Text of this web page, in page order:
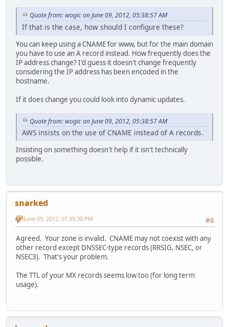
Quote from: wogic on June 09, 2012, 05:38:57 AM
If that is the case, how should I configure these?
You can keep using a CNAME for www, but for the main domain
you have to use an A record instead. How frequently does the
IP address change? I'd guess it doesn't change frequently
considering the IP address has been encoded in the
hostname.
If it does change you could look into dynamic updates.
Quote from: wogic on June 09, 2012, 05:38:57 AM
AWS insists on the use of CNAME instead of A records.
Insisting on something doesn't help if it isn't technically
possible.
snarked
#6
June 09, 2012, 01:39:30 PM
Agreed. Your zone is invalid. CNAME may not coexist with any
other record except DNSSEC-type records (RRSIG, NSEC, or
NSEC3). That's your problem.
The TTL of your MX records seems low too (for long term
usage).